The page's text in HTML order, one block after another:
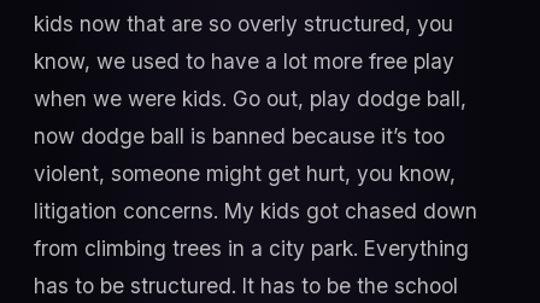
kids now that are so overly structured, you
know, we used to have a lot more free play
when we were kids. Go out, play dodge ball,
now dodge ball is banned because it’s too
violent, someone might get hurt, you know,
litigation concerns. My kids got chased down
from climbing trees in a city park. Everything
has to be structured. It has to be the school